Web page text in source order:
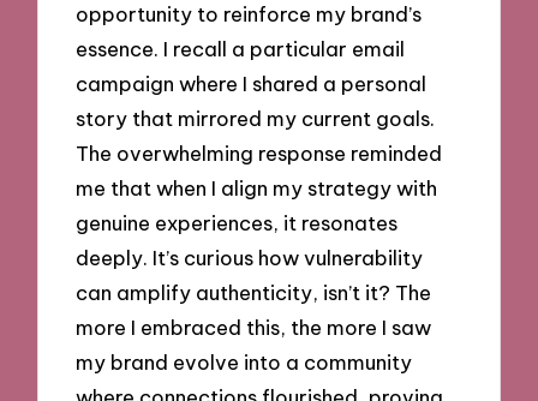
opportunity to reinforce my brand’s
essence. I recall a particular email
campaign where I shared a personal
story that mirrored my current goals.
The overwhelming response reminded
me that when I align my strategy with
genuine experiences, it resonates
deeply. It’s curious how vulnerability
can amplify authenticity, isn’t it? The
more I embraced this, the more I saw
my brand evolve into a community